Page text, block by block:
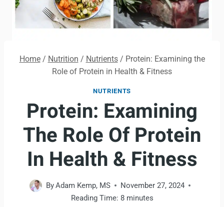
Home / Nutrition / Nutrients / Protein: Examining the
Role of Protein in Health & Fitness
NUTRIENTS
Protein: Examining
The Role Of Protein
In Health & Fitness
ByAdam Kemp, MS
November 27, 2024
Reading Time: 8 minutes